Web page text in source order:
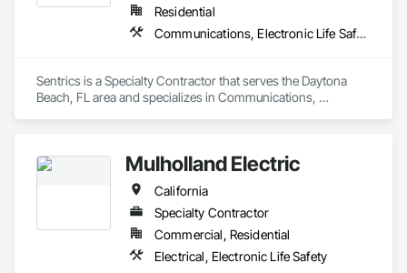
Residential
Communications, Electronic Life Safety
Sentrics is a Specialty Contractor that serves the Daytona
Beach, FL area and specializes in Communications,
Mulholland Electric
California
Specialty Contractor
Commercial, Residential
Electrical, Electronic Life Safety